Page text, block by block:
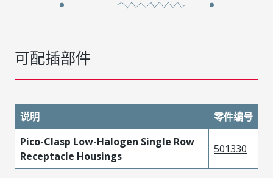
可配插部件
说明
零件编号
Pico-Clasp Low-Halogen Single Row
Receptacle Housings
501330